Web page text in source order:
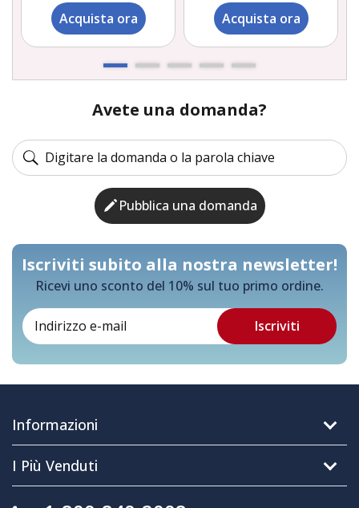
Acquista ora Acquista ora
Avete una domanda?
Pubblica una domanda
Iscriviti subito alla nostra newsletter!
Ricevi uno sconto del 10% sul tuo primo ordine.
Informazioni
I Più Venduti